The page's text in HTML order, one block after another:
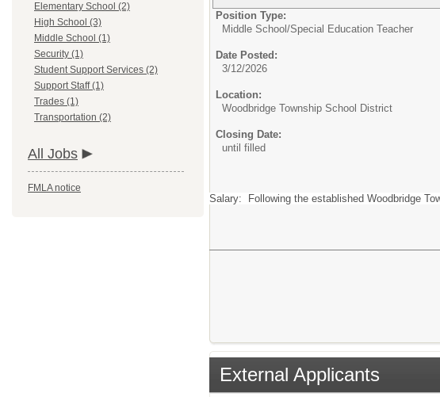
Elementary School (2)
High School (3)
Middle School (1)
Security (1)
Student Support Services (2)
Support Staff (1)
Trades (1)
Transportation (2)
All Jobs
FMLA notice
Position Type:
Middle School/Special Education Teacher
Date Posted:
3/12/2026
Location:
Woodbridge Township School District
Closing Date:
until filled
Salary: Following the established Woodbridge
External Applicants